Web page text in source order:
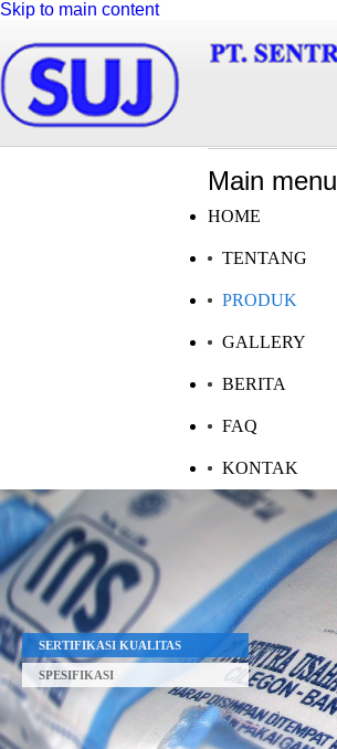
Skip to main content
Main menu
HOME
TENTANG
PRODUK
GALLERY
BERITA
FAQ
KONTAK
SERTIFIKASI KUALITAS
SPESIFIKASI